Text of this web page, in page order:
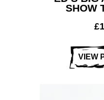
SHOW
£
VIEW